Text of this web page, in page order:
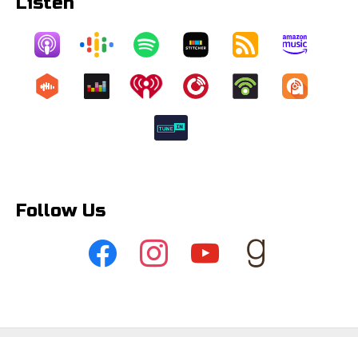
Follow Us